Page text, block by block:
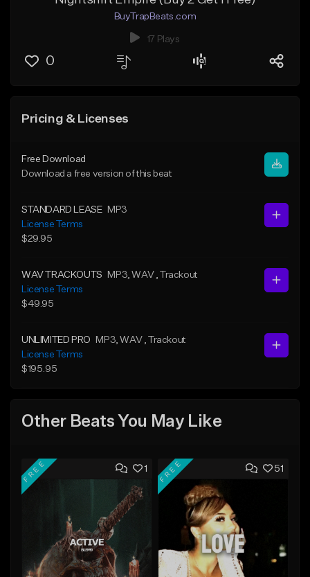
BuyTrapBeats.com
17 Plays
0
Pricing & Licenses
Free Download
Download a free version of this beat
STANDARD LEASE
MP3
License Terms
$29.95
WAV TRACKOUTS MP3 , WAV
, Trackout
License Terms
$49.95
UNLIMITED PRO MP3 , WAV
, Trackout
License Terms
$195.95
Other Beats You May Like
1
FREE 51
FREE